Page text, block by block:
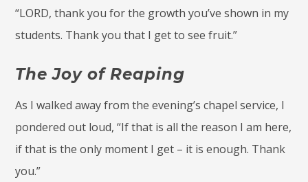
“LORD, thank you for the growth you’ve shown in my
students. Thank you that I get to see fruit.”
The Joy of Reaping
As I walked away from the evening’s chapel service, I
pondered out loud, “If that is all the reason I am here,
if that is the only moment I get – it is enough. Thank
you.”